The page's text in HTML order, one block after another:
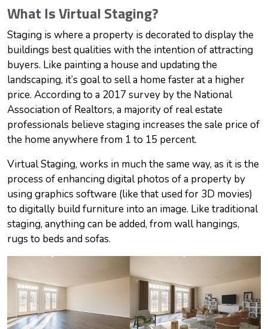
What Is Virtual Staging?
Staging is where a property is decorated to display the
buildings best qualities with the intention of attracting
buyers. Like painting a house and updating the
landscaping, it’s goal to sell a home faster at a higher
price. According to a 2017 survey by the National
Association of Realtors, a majority of real estate
professionals believe staging increases the sale price of
the home anywhere from 1 to 15 percent.
Virtual Staging, works in much the same way, as it is the
process of enhancing digital photos of a property by
using graphics software (like that used for 3D movies)
to digitally build furniture into an image. Like traditional
staging, anything can be added, from wall hangings,
rugs to beds and sofas.